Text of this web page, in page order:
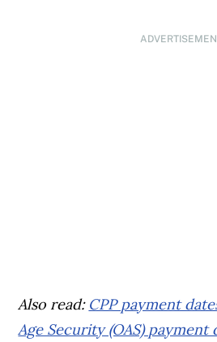
Also read: CPP payment
Age Security (OAS) payment